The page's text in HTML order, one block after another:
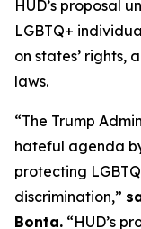
HUD’s proposal
LGBTQ+
on states’ rights,
laws.
“The Trump
hateful agenda
protecting
discrimination,”
Bonta. “HUD’s